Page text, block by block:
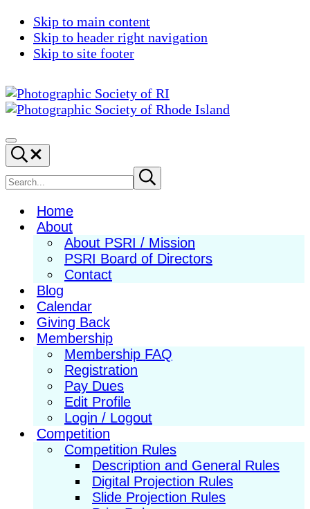
Skip to main content
Skip to header right navigation
Skip to site footer
Society
of
RI
Photography
in
New
England
Menu
Search...
Search
site
Submit
search
Home
About
About PSRI / Mission
PSRI Board of Directors
Contact
Blog
Calendar
Giving Back
Membership
Membership FAQ
Registration
Pay Dues
Edit Profile
Login / Logout
Competition
Competition Rules
Description and General Rules
Digital Projection Rules
Slide Projection Rules